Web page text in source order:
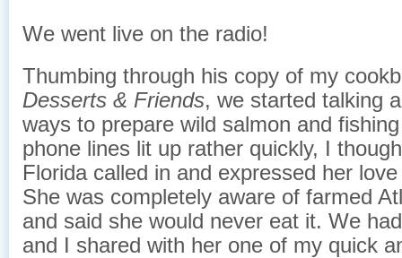
We went live on the radio!
Thumbing through his copy of my
Desserts & Friends, we started talking
ways to prepare wild salmon and
phone lines lit up rather quickly, I
Florida called in and expressed her
She was completely aware of farmed
and said she would never eat it. We
and I shared with her one of my quick